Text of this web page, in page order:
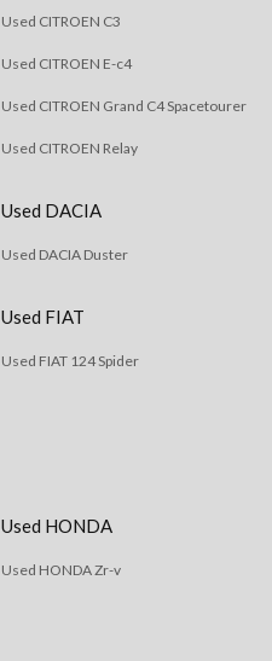
Used CITROEN C3
Used CITROEN E-c4
Used CITROEN Grand C4 Spacetourer
Used CITROEN Relay
Used DACIA
Used DACIA Duster
Used FIAT
Used FIAT 124 Spider
Used HONDA
Used HONDA Zr-v